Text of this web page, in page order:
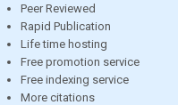
Peer Reviewed
Rapid Publication
Life time hosting
Free promotion service
Free indexing service
More citations